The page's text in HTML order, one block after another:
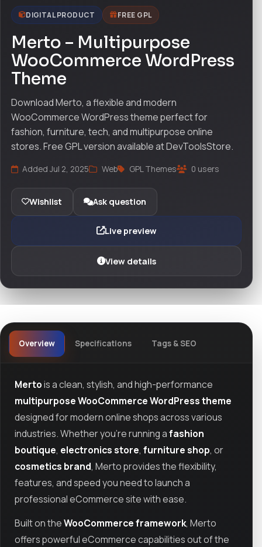
DIGITAL PRODUCT FREE GPL
Merto – Multipurpose
WooCommerce WordPress
Theme
Download Merto, a flexible and modern
WooCommerce WordPress theme perfect for
fashion, furniture, tech, and multipurpose online
stores. Free GPL version available at DevToolsStore.
Added Jul 2, 2025 Web GPL Themes 0 users
Wishlist Ask question
Live preview
View details
Overview Specifications Tags & SEO
Mertois a clean, stylish, and high-performance
multipurpose WooCommerce WordPress theme
designed for modern online shops across various
industries. Whether you're running afashion
boutique, electronics store, furniture shop, or
cosmetics brand, Merto provides the flexibility,
features, and speed you need to launch a
professional eCommerce site with ease.
Built on theWooCommerce framework, Merto
offers powerful eCommerce capabilities out of the